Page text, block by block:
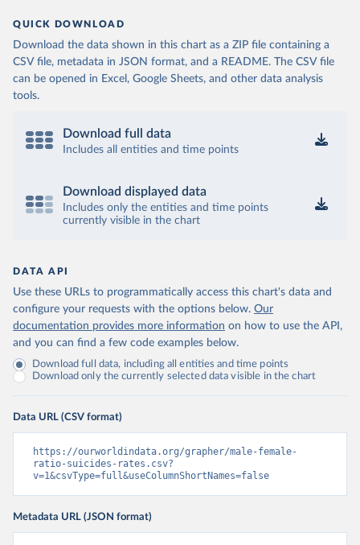
QUICK DOWNLOAD
Download the data shown in this chart as a ZIP file containing a
CSV file, metadata in JSON format, and a README. The CSV file
can be opened in Excel, Google Sheets, and other data analysis
tools.
Download full data
Includes all entities and time points
Download displayed data
Includes only the entities and time points
currently visible in the chart
DATA API
Use these URLs to programmatically access this chart's data and
configure your requests with the options below. Our
documentation provides more information on how to use the API,
and you can find a few code examples below.
Download full data, including all entities and time points
Download only the currently selected data visible in the chart
Data URL (CSV format)
https://ourworldindata.org/grapher/male-female-
ratio-suicides-rates.csv?
v=1&csvType=full&useColumnShortNames=false
Metadata URL (JSON format)